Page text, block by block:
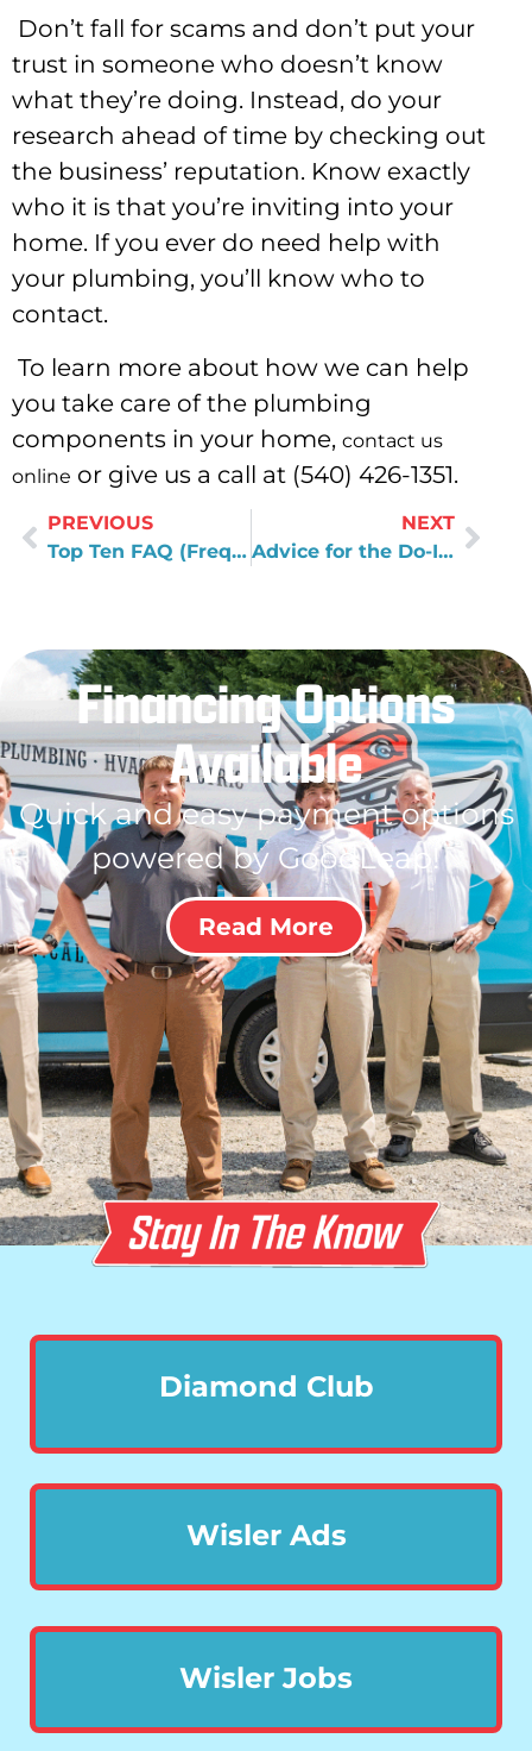
Don’t fall for scams and don’t put your
trust in someone who doesn’t know
what they’re doing. Instead, do your
research ahead of time by checking out
the business’ reputation. Know exactly
who it is that you’re inviting into your
home. If you ever do need help with
your plumbing, you’ll know who to
contact.
To learn more about how we can help
you take care of the plumbing
components in your home, contact us
online or give us a call at (540) 426-1351.
PREVIOUS
Top Ten FAQ (Frequently Asked Questions) About Plumbing
NEXT
Advice for the Do-It-Yourselfer
Financing Options
Available
Quick and easy payment options
powered by GoodLeap!
Read More
Diamond Club
Wisler Ads
Wisler Jobs